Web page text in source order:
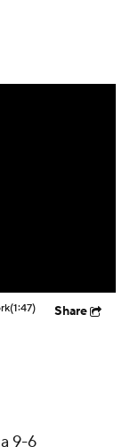
(1:47) Share
9-6